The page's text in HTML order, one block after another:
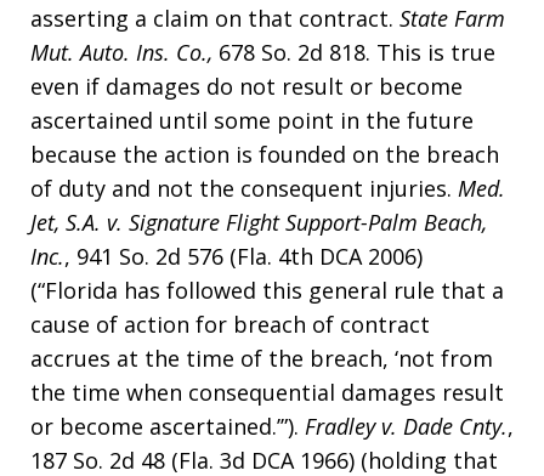
asserting a claim on that contract. State Farm
Mut. Auto. Ins. Co., 678 So. 2d 818. This is true
even if damages do not result or become
ascertained until some point in the future
because the action is founded on the breach
of duty and not the consequent injuries. Med.
Jet, S.A. v. Signature Flight Support-Palm Beach,
Inc., 941 So. 2d 576 (Fla. 4th DCA 2006)
(“Florida has followed this general rule that a
cause of action for breach of contract
accrues at the time of the breach, ‘not from
the time when consequential damages result
or become ascertained.’”). Fradley v. Dade Cnty.,
187 So. 2d 48 (Fla. 3d DCA 1966) (holding that